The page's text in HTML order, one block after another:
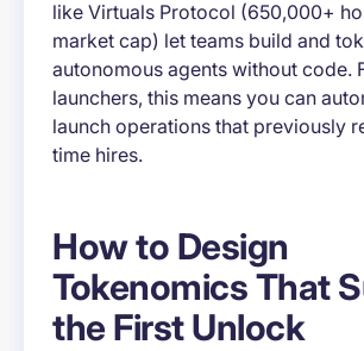
like Virtuals Protocol (650,000+
market cap) let teams build and
autonomous agents without code.
launchers, this means you can
launch operations that previously
time hires.
How to Design
Tokenomics That
the First Unlock